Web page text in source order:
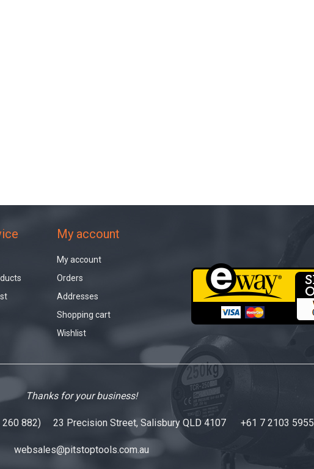
My account
My account
Orders
Addresses
Shopping cart
Wishlist
Thanks for your business!
260 882) 23 Precision Street, Salisbury QLD 4107 +61 7 2103 5955
websales@pitstoptools.com.au